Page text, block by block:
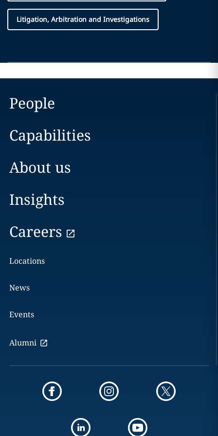
Litigation, Arbitration and Investigations
People
Capabilities
About us
Insights
Careers
Locations
News
Events
Alumni